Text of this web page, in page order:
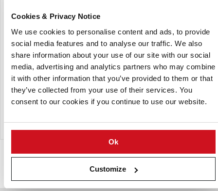
Cookies & Privacy Notice
We use cookies to personalise content and ads, to provide
social media features and to analyse our traffic. We also
share information about your use of our site with our social
media, advertising and analytics partners who may combine
it with other information that you’ve provided to them or that
they’ve collected from your use of their services. You
consent to our cookies if you continue to use our website.
Ok
Customize